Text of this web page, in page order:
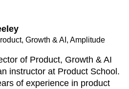
Growth & AI, Amplitude
of Product, Growth & AI
instructor at Product School.
of experience in product